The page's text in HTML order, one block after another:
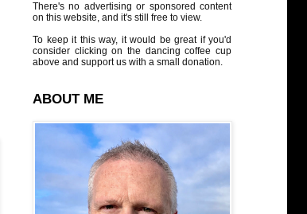
There's no advertising or sponsored content
on this website, and it's still free to view.
To keep it this way, it would be great if you'd
consider clicking on the dancing coffee cup
above and support us with a small donation.
ABOUT ME